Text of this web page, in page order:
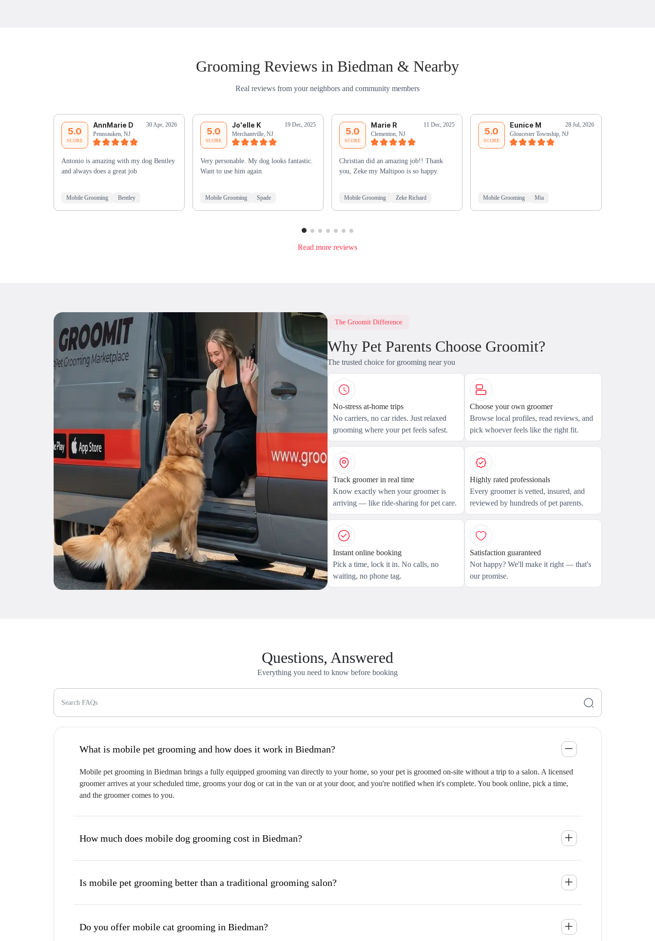
Grooming Reviews in Biedman & Nearby
Real reviews from your neighbors and community members
5.0
SCORE
AnnMarie D
30 Apr, 2026
Pennsauken, NJ
Antonio is amazing with my dog Bentley
and always does a great job
Mobile Grooming Bentley
5.0
SCORE
Jo'elle K
19 Dec, 2025
Merchantville, NJ
Very personable. My dog looks fantastic.
Want to use him again.
Mobile Grooming Spade
5.0
SCORE
Marie R
11 Dec, 2025
Clementon, NJ
Christian did an amazing job!! Thank
you, Zeke my Maltipoo is so happy.
Mobile Grooming Zeke Richard
5.0
SCORE
Eunice M
28 Jul, 2026
Gloucester Township, NJ
Mobile Grooming Mia
Read more reviews
The Groomit Difference
Why Pet Parents Choose Groomit?
The trusted choice for grooming near you
No-stress at-home trips
No carriers, no car rides. Just relaxed
grooming where your pet feels safest.
Choose your own groomer
Browse local profiles, read reviews, and
pick whoever feels like the right fit.
Track groomer in real time
Know exactly when your groomer is
arriving — like ride-sharing for pet care.
Highly rated professionals
Every groomer is vetted, insured, and
reviewed by hundreds of pet parents.
Instant online booking
Pick a time, lock it in. No calls, no
waiting, no phone tag.
Satisfaction guaranteed
Not happy? We'll make it right — that's
our promise.
Questions, Answered
Everything you need to know before booking
Search FAQs
What is mobile pet grooming and how does it work in Biedman?
Mobile pet grooming in Biedman brings a fully equipped grooming van directly to your home, so your pet is groomed on-site without a trip to a salon. A licensed
groomer arrives at your scheduled time, grooms your dog or cat in the van or at your door, and you're notified when it's complete. You book online, pick a time,
and the groomer comes to you.
How much does mobile dog grooming cost in Biedman?
Is mobile pet grooming better than a traditional grooming salon?
Do you offer mobile cat grooming in Biedman?